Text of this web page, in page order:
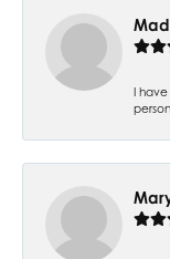
I have